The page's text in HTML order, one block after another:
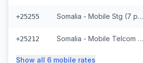
+25255 Somalia - Mobile Stg (7 prefixes)
+25212 Somalia - Mobile Telcom (6 prefixes)
Show all 6 mobile rates